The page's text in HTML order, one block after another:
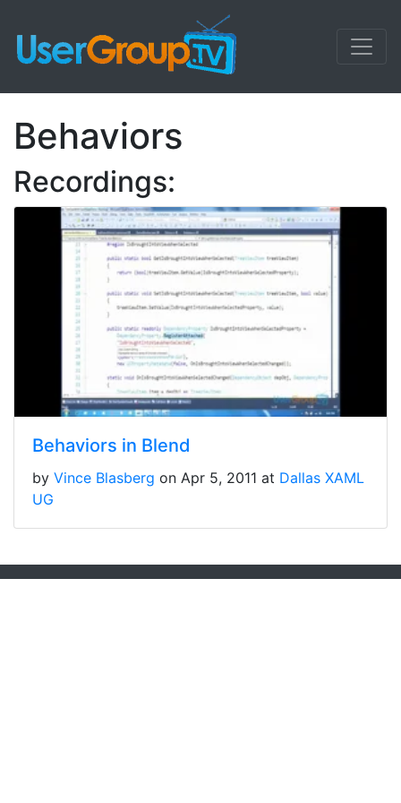
Behaviors
Recordings:
Behaviors in Blend
by Vince Blasberg on Apr 5, 2011 at Dallas XAML
UG